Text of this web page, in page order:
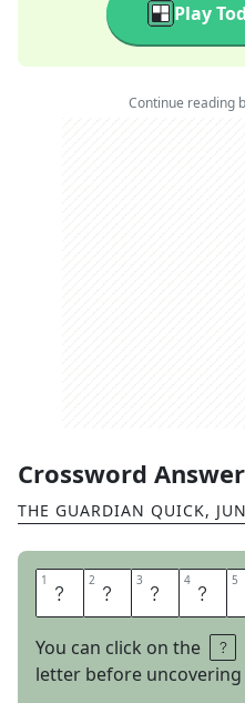
Play
Continue reading
Crossword
THE GUARDIAN QUICK,
1 M 2 O 3 O 4 R 5
You can click on the
letter before